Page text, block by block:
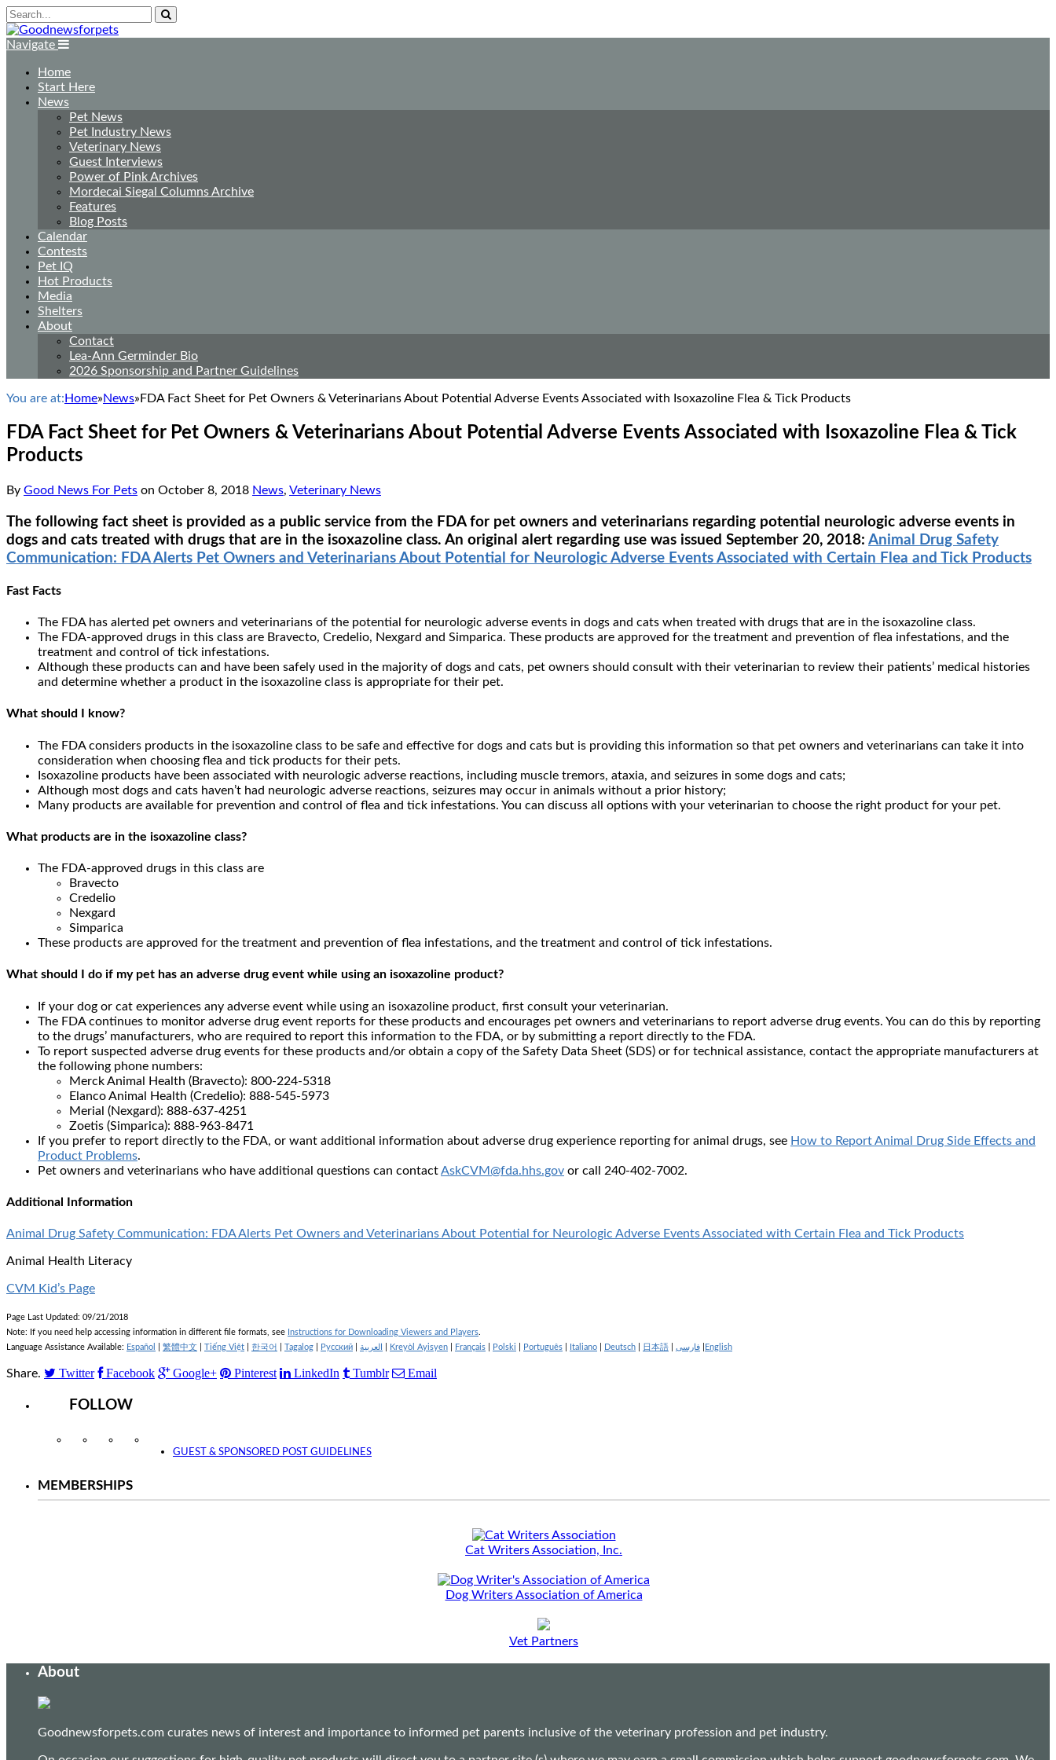
Navigate
Home
Start Here
News
Pet News
Pet Industry News
Veterinary News
Guest Interviews
Power of Pink Archives
Mordecai Siegal Columns Archive
Features
Blog Posts
Calendar
Contests
Pet IQ
Hot Products
Media
Shelters
About
Contact
Lea-Ann Germinder Bio
2026 Sponsorship and Partner Guidelines
You are at: Home»News» FDA Fact Sheet for Pet Owners & Veterinarians About Potential Adverse Events Associated with Isoxazoline Flea & Tick Products
FDA Fact Sheet for Pet Owners & Veterinarians About Potential Adverse Events Associated with Isoxazoline Flea & Tick
Products
By Good News For Pets on October 8, 2018 News, Veterinary News
The following fact sheet is provided as a public service from the FDA for pet owners and veterinarians regarding potential neurologic adverse events in
dogs and cats treated with drugs that are in the isoxazoline class. An original alert regarding use was issued September 20, 2018: Animal Drug Safety
Communication: FDA Alerts Pet Owners and Veterinarians About Potential for Neurologic Adverse Events Associated with Certain Flea and Tick Products
Fast Facts
The FDA has alerted pet owners and veterinarians of the potential for neurologic adverse events in dogs and cats when treated with drugs that are in the isoxazoline class.
The FDA-approved drugs in this class are Bravecto, Credelio, Nexgard and Simparica. These products are approved for the treatment and prevention of flea infestations, and the
treatment and control of tick infestations.
Although these products can and have been safely used in the majority of dogs and cats, pet owners should consult with their veterinarian to review their patients’ medical histories
and determine whether a product in the isoxazoline class is appropriate for their pet.
What should I know?
The FDA considers products in the isoxazoline class to be safe and effective for dogs and cats but is providing this information so that pet owners and veterinarians can take it into
consideration when choosing flea and tick products for their pets.
Isoxazoline products have been associated with neurologic adverse reactions, including muscle tremors, ataxia, and seizures in some dogs and cats;
Although most dogs and cats haven’t had neurologic adverse reactions, seizures may occur in animals without a prior history;
Many products are available for prevention and control of flea and tick infestations. You can discuss all options with your veterinarian to choose the right product for your pet.
What products are in the isoxazoline class?
The FDA-approved drugs in this class are
Bravecto
Credelio
Nexgard
Simparica
These products are approved for the treatment and prevention of flea infestations, and the treatment and control of tick infestations.
What should I do if my pet has an adverse drug event while using an isoxazoline product?
If your dog or cat experiences any adverse event while using an isoxazoline product, first consult your veterinarian.
The FDA continues to monitor adverse drug event reports for these products and encourages pet owners and veterinarians to report adverse drug events. You can do this by reporting
to the drugs’ manufacturers, who are required to report this information to the FDA, or by submitting a report directly to the FDA.
To report suspected adverse drug events for these products and/or obtain a copy of the Safety Data Sheet (SDS) or for technical assistance, contact the appropriate manufacturers at
the following phone numbers:
Merck Animal Health (Bravecto): 800-224-5318
Elanco Animal Health (Credelio): 888-545-5973
Merial (Nexgard): 888-637-4251
Zoetis (Simparica): 888-963-8471
If you prefer to report directly to the FDA, or want additional information about adverse drug experience reporting for animal drugs, see How to Report Animal Drug Side Effects and
Product Problems.
Pet owners and veterinarians who have additional questions can contactAskCVM@fda.hhs.gov or call 240-402-7002.
Additional Information
Animal Drug Safety Communication: FDA Alerts Pet Owners and Veterinarians About Potential for Neurologic Adverse Events Associated with Certain Flea and Tick Products
Animal Health Literacy
CVM Kid’s Page
Page Last Updated: 09/21/2018
Note: If you need help accessing information in different file formats, see Instructions for Downloading Viewers and Players
Language Assistance Available: Español 繁體中文 Tiếng Việt 한국어 Tagalog Русский العربية Kreyòl Ayisyen Français Polski Português Italiano Deutsch 日本語 فارسی English
Share. Twitter Facebook Google+ Pinterest LinkedIn Tumblr Email
FOLLOW
InstagramFacebookTwitter
GUEST & SPONSORED POST GUIDELINES
MEMBERSHIPS
Cat Writers Association, Inc.
Dog Writers Association of America
Vet Partners
About
Goodnewsforpets.com curates news of interest and importance to informed pet parents inclusive of the veterinary profession and pet industry.